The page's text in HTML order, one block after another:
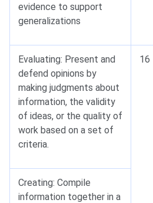
evidence to support
generalizations
Evaluating: Present and
defend opinions by
making judgments about
information, the validity
of ideas, or the quality of
work based on a set of
criteria.
16
Creating: Compile
information together in a